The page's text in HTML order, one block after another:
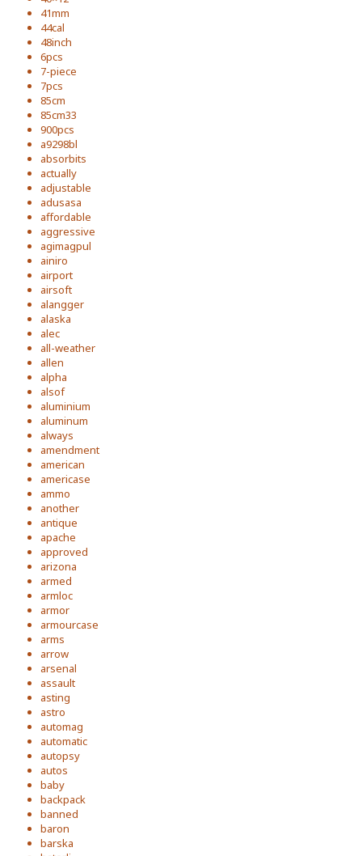
41mm
44cal
48inch
6pcs
7-piece
7pcs
85cm
85cm33
900pcs
a9298bl
absorbits
actually
adjustable
adusasa
affordable
aggressive
agimagpul
ainiro
airport
airsoft
alangger
alaska
alec
all-weather
allen
alpha
alsof
aluminium
aluminum
always
amendment
american
americase
ammo
another
antique
apache
approved
arizona
armed
armloc
armor
armourcase
arms
arrow
arsenal
assault
asting
astro
automag
automatic
autopsy
autos
baby
backpack
banned
baron
barska